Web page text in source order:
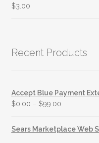
$3.00
Recent Products
Accept Blue Payment
$0.00 – $99.00
Sears Marketplace Web